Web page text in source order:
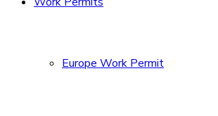
Europe Work Permit